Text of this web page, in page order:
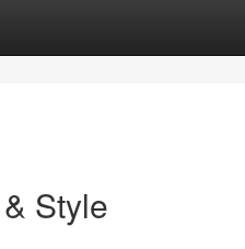
Style